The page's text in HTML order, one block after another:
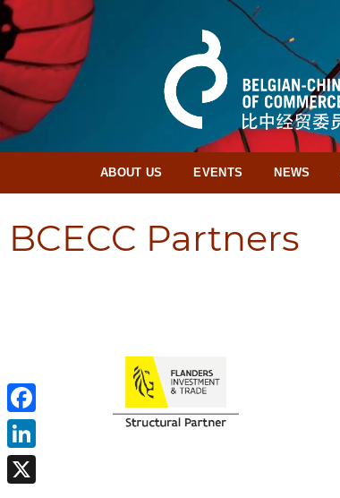
ABOUT US EVENTS NEWS
BCECC Partners
Facebook
LinkedIn